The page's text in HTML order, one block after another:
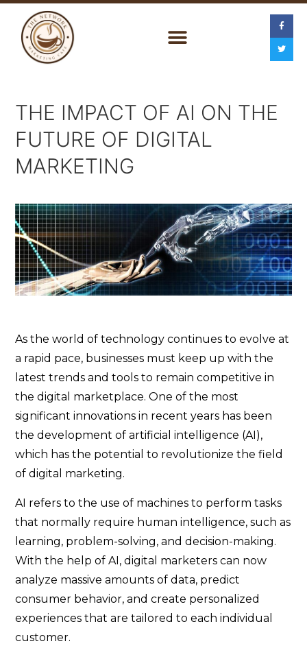
THE IMPACT OF AI ON THE
FUTURE OF DIGITAL
MARKETING
As the world of technology continues to evolve at
a rapid pace, businesses must keep up with the
latest trends and tools to remain competitive in
the digital marketplace. One of the most
significant innovations in recent years has been
the development of artificial intelligence (AI),
which has the potential to revolutionize the field
of digital marketing.
AI refers to the use of machines to perform tasks
that normally require human intelligence, such as
learning, problem-solving, and decision-making.
With the help of AI, digital marketers can now
analyze massive amounts of data, predict
consumer behavior, and create personalized
experiences that are tailored to each individual
customer.